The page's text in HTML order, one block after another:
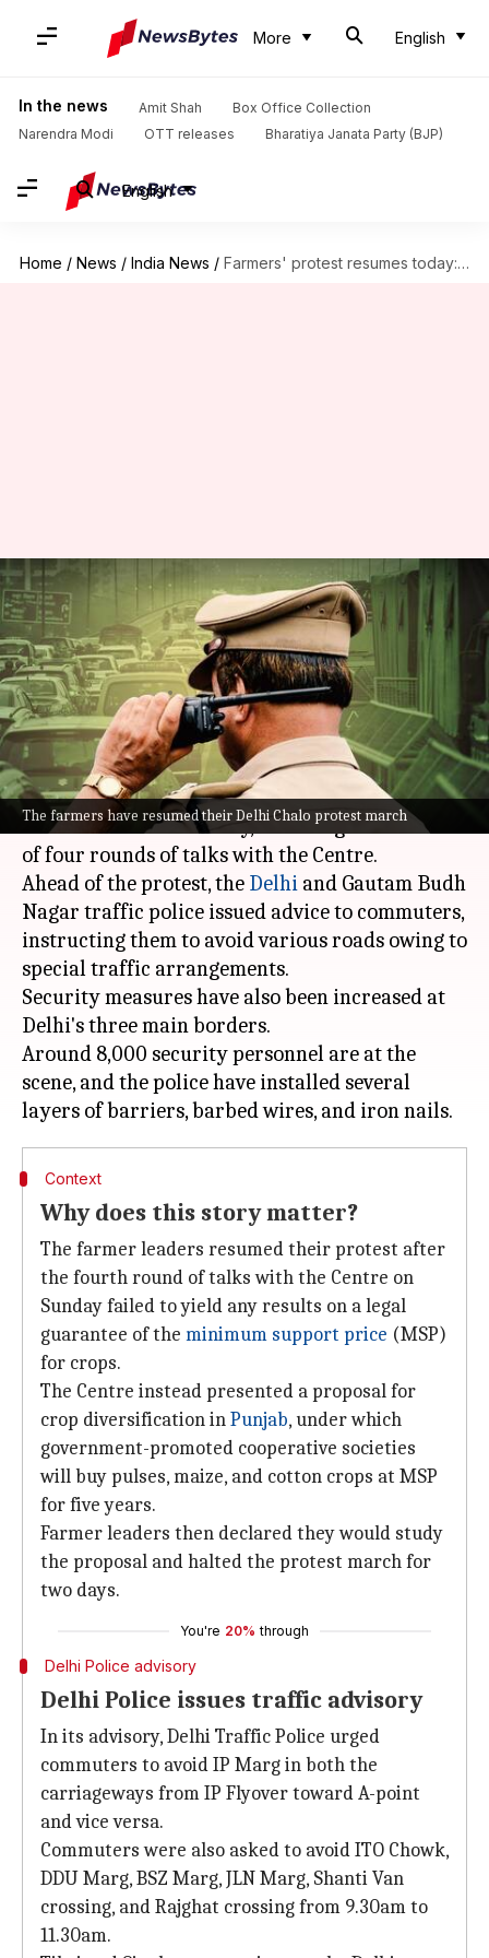
More English
In the news Amit Shah
Box Office Collection
Narendra Modi
OTT releases Bharatiya Janata Party (BJP)
English
Home / News / India News / Farmers' protest resumes today: Traffic restrictions at Delhi, NCR borders
The farmers have resumed their Delhi Chalo protest march
Farmers' protest resumes
today: Traffic restrictions at
Delhi, NCR borders
By Chanshimla Varah Feb 21, 2024 12:11 pm
What's the story
The "Delhi Chalo" farmers' protest march
continued on Wednesday, following the failure
of four rounds of talks with the Centre.
Ahead of the protest, the Delhi and Gautam Budh
Nagar traffic police issued advice to commuters,
instructing them to avoid various roads owing to
special traffic arrangements.
Security measures have also been increased at
Delhi's three main borders.
Around 8,000 security personnel are at the
scene, and the police have installed several
Context
Why does this story matter?
The farmer leaders resumed their protest after
the fourth round of talks with the Centre on
Sunday failed to yield any results on a legal
guarantee of the minimum support price (MSP)
for crops.
The Centre instead presented a proposal for
crop diversification inPunjab, under which
government-promoted cooperative societies
will buy pulses, maize, and cotton crops at MSP
for five years.
Farmer leaders then declared they would study
the proposal and halted the protest march for
two days.
You're 20% through
Delhi Police advisory
Delhi Police issues traffic advisory
In its advisory, Delhi Traffic Police urged
commuters to avoid IP Marg in both the
carriageways from IP Flyover toward A-point
and vice versa.
Commuters were also asked to avoid ITO Chowk,
DDU Marg, BSZ Marg, JLN Marg, Shanti Van
crossing, and Rajghat crossing from 9.30am to
11.30am.